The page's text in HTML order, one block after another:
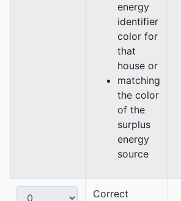
energy
identifier
color for
that
house or
matching
the color
of the
surplus
energy
source
Correct